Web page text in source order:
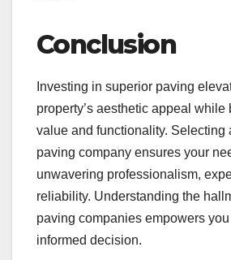
Conclusion
Investing in superior paving
property’s aesthetic appeal while
value and functionality. Selecting
paving company ensures your
unwavering professionalism,
reliability. Understanding the
paving companies empowers
informed decision.